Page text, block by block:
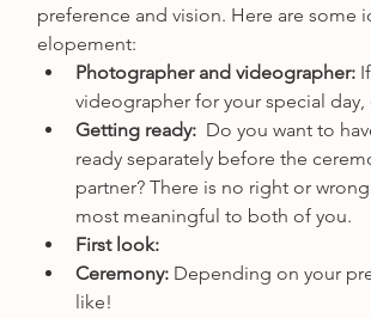
preference and vision. Here are
elopement:
Photographer and videographer:
videographer for your special
Getting ready: Do you want to
ready separately before the
partner? There is no right or
most meaningful to both of you.
First look:
Ceremony: Depending on your
like!